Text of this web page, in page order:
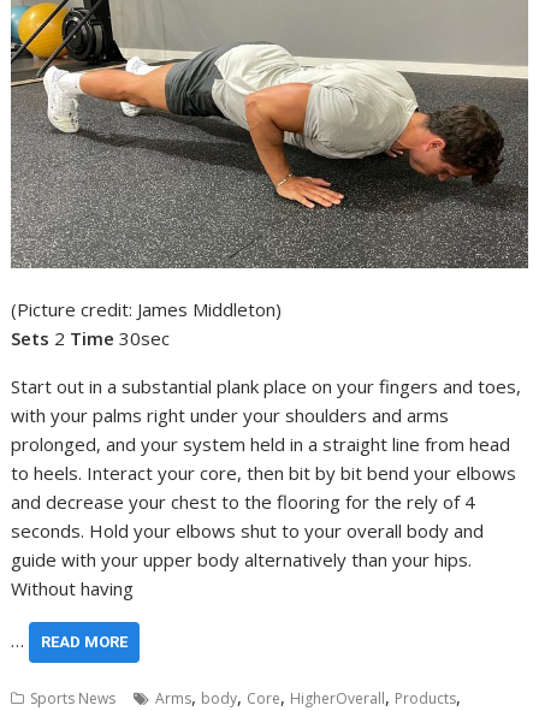
(Picture credit: James Middleton)
Sets 2 Time30sec
Start out in a substantial plank place on your fingers and toes,
with your palms right under your shoulders and arms
prolonged, and your system held in a straight line from head
to heels. Interact your core, then bit by bit bend your elbows
and decrease your chest to the flooring for the rely of 4
seconds. Hold your elbows shut to your overall body and
guide with your upper body alternatively than your hips.
Without having
… READ MORE
Sports News Arms, body, Core, HigherOverall, Products,